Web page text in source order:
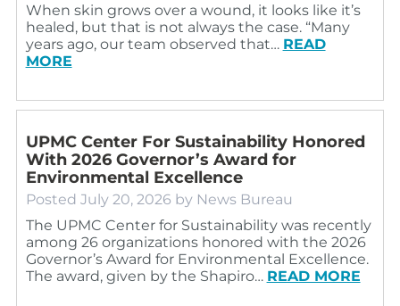
When skin grows over a wound, it looks like it’s
healed, but that is not always the case. “Many
years ago, our team observed that… READ
MORE
UPMC Center For Sustainability Honored
With 2026 Governor’s Award for
Environmental Excellence
Posted July 20, 2026 by News Bureau
The UPMC Center for Sustainability was recently
among 26 organizations honored with the 2026
Governor’s Award for Environmental Excellence.
The award, given by the Shapiro… READ MORE